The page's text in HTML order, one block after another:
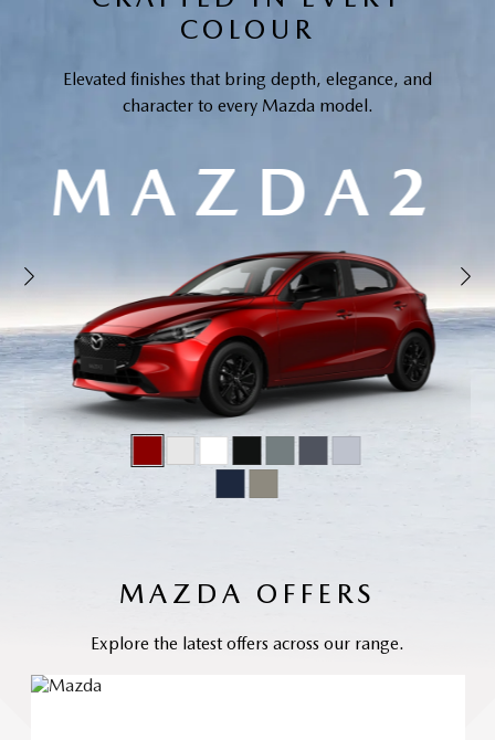
COLOUR
Elevated finishes that bring depth, elegance, and
character to every Mazda model.
MAZDA2
MAZDA OFFERS
Explore the latest offers across our range.